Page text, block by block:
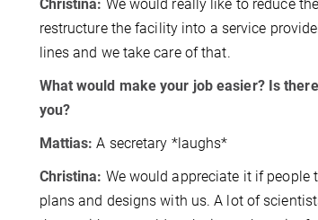
Christina: We would really like to reduce
restructure the facility into a service
lines and we take care of that.
What would make your job easier? Is
you?
Mattias:A secretary *laughs*
Christina: We would appreciate it if
plans and designs with us. A lot of